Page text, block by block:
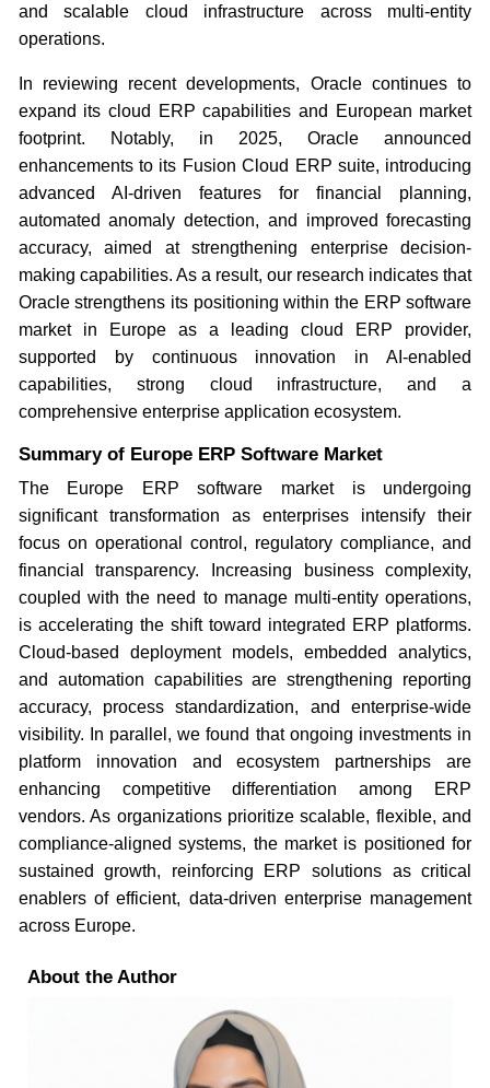
and scalable cloud infrastructure across multi-entity
operations.
In reviewing recent developments, Oracle continues to
expand its cloud ERP capabilities and European market
footprint. Notably, in 2025, Oracle announced
enhancements to its Fusion Cloud ERP suite, introducing
advanced AI-driven features for financial planning,
automated anomaly detection, and improved forecasting
accuracy, aimed at strengthening enterprise decision-
making capabilities. As a result, our research indicates that
Oracle strengthens its positioning within the ERP software
market in Europe as a leading cloud ERP provider,
supported by continuous innovation in AI-enabled
capabilities, strong cloud infrastructure, and a
comprehensive enterprise application ecosystem.
Summary of Europe ERP Software Market
The Europe ERP software market is undergoing
significant transformation as enterprises intensify their
focus on operational control, regulatory compliance, and
financial transparency. Increasing business complexity,
coupled with the need to manage multi-entity operations,
is accelerating the shift toward integrated ERP platforms.
Cloud-based deployment models, embedded analytics,
and automation capabilities are strengthening reporting
accuracy, process standardization, and enterprise-wide
visibility. In parallel, we found that ongoing investments in
platform innovation and ecosystem partnerships are
enhancing competitive differentiation among ERP
vendors. As organizations prioritize scalable, flexible, and
compliance-aligned systems, the market is positioned for
sustained growth, reinforcing ERP solutions as critical
enablers of efficient, data-driven enterprise management
across Europe.
About the Author